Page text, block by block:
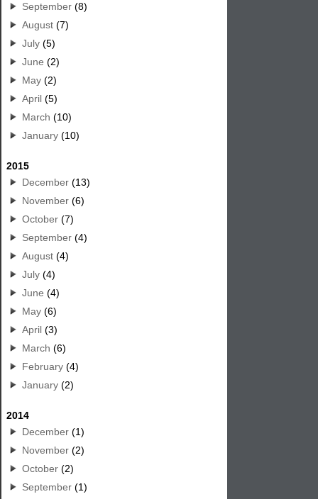
September (8)
August (7)
July (5)
June (2)
May (2)
April (5)
March (10)
January (10)
2015
December (13)
November (6)
October (7)
September (4)
August (4)
July (4)
June (4)
May (6)
April (3)
March (6)
February (4)
January (2)
2014
December (1)
November (2)
October (2)
September (1)